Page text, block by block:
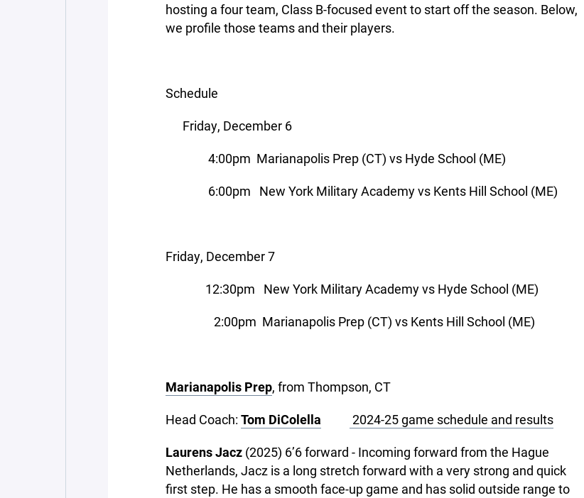
hosting a four team, Class B-focused event to start off the season. Below,
we profile those teams and their players.
Schedule
Friday, December 6
4:00pm Marianapolis Prep (CT) vs Hyde School (ME)
6:00pm New York Military Academy vs Kents Hill School (ME)
Friday, December 7
12:30pm New York Military Academy vs Hyde School (ME)
2:00pm Marianapolis Prep (CT) vs Kents Hill School (ME)
Marianapolis Prep, from Thompson, CT
Head Coach: Tom DiColella
2024-25 game schedule and results
Laurens Jacz (2025) 6’6 forward - Incoming forward from the Hague
Netherlands, Jacz is a long stretch forward with a very strong and quick
first step. He has a smooth face-up game and has solid outside range to